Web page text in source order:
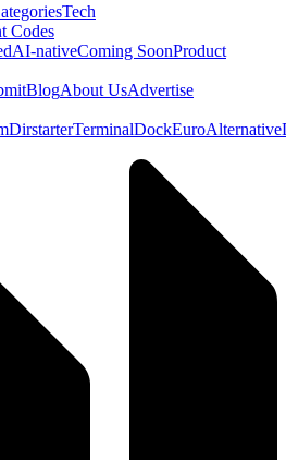
Tech
Codes
AI-nativeComing SoonProduct
BlogAbout UsAdvertise
DirstarterTerminalDockEuroAlternative